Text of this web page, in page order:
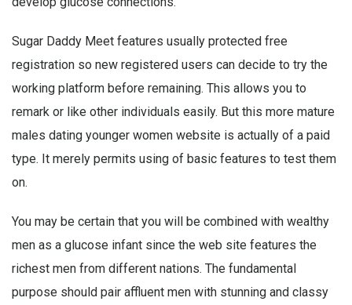
Sugar Daddy Meet features usually protected free
registration so new registered users can decide to try the
working platform before remaining. This allows you to
remark or like other individuals easily. But this more mature
males dating younger women website is actually of a paid
type. It merely permits using of basic features to test them
on.
You may be certain that you will be combined with wealthy
men as a glucose infant since the web site features the
richest men from different nations. The fundamental
purpose should pair affluent men with stunning and classy